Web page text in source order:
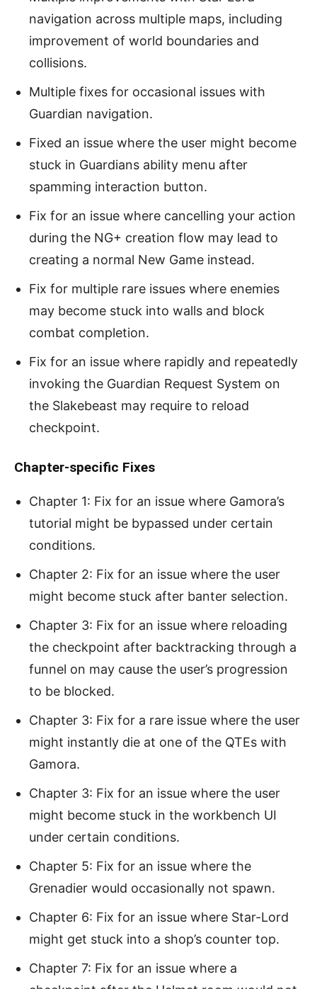
navigation across multiple maps, including
improvement of world boundaries and
collisions.
Multiple fixes for occasional issues with
Guardian navigation.
Fixed an issue where the user might become
stuck in Guardians ability menu after
spamming interaction button.
Fix for an issue where cancelling your action
during the NG+ creation flow may lead to
creating a normal New Game instead.
Fix for multiple rare issues where enemies
may become stuck into walls and block
combat completion.
Fix for an issue where rapidly and repeatedly
invoking the Guardian Request System on
the Slakebeast may require to reload
checkpoint.
Chapter-specific Fixes
Chapter 1: Fix for an issue where Gamora’s
tutorial might be bypassed under certain
conditions.
Chapter 2: Fix for an issue where the user
might become stuck after banter selection.
Chapter 3: Fix for an issue where reloading
the checkpoint after backtracking through a
funnel on may cause the user’s progression
to be blocked.
Chapter 3: Fix for a rare issue where the user
might instantly die at one of the QTEs with
Gamora.
Chapter 3: Fix for an issue where the user
might become stuck in the workbench UI
under certain conditions.
Chapter 5: Fix for an issue where the
Grenadier would occasionally not spawn.
Chapter 6: Fix for an issue where Star-Lord
might get stuck into a shop’s counter top.
Chapter 7: Fix for an issue where a